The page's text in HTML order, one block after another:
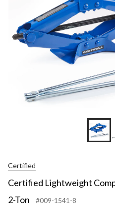
Certified
Certified Lightweight
2-Ton
#009-1541-8